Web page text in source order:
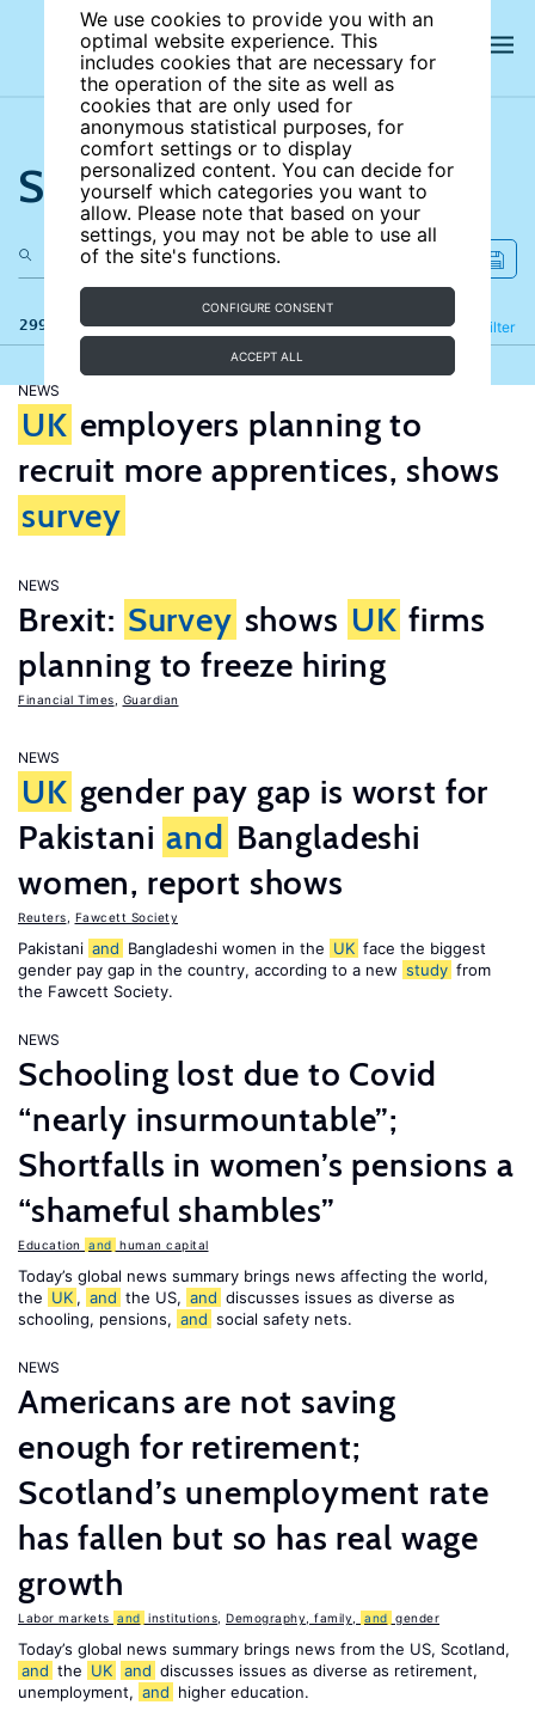
We use cookies to provide you with an
optimal website experience. This
includes cookies that are necessary for
the operation of the site as well as
cookies that are only used for
anonymous statistical purposes, for
comfort settings or to display
personalized content. You can decide for
yourself which categories you want to
allow. Please note that based on your
settings, you may not be able to use all
of the site's functions.
CONFIGURE CONSENT
ACCEPT ALL
Search the site
299 results Filter
Refine
NEWS
UK employers planning to
recruit more apprentices, shows
survey
NEWS
Brexit: Survey shows UK firms
planning to freeze hiring
Financial Times Guardian
NEWS
UK gender pay gap is worst for
Pakistani and Bangladeshi
women, report shows
Reuters Fawcett Society
Pakistani and Bangladeshi women in the UK face the biggest
gender pay gap in the country, according to a new study from
the Fawcett Society.
NEWS
Schooling lost due to Covid
“nearly insurmountable”;
Shortfalls in women’s pensions a
“shameful shambles”
Education and human capital
Today’s global news summary brings news affecting the world,
the UK , and the US, and discusses issues as diverse as
schooling, pensions, and social safety nets.
NEWS
Americans are not saving
enough for retirement;
Scotland’s unemployment rate
has fallen but so has real wage
growth
Labor markets and institutions Demography, family, and gender
Today’s global news summary brings news from the US, Scotland,
and the UK and discusses issues as diverse as retirement,
unemployment, and higher education.